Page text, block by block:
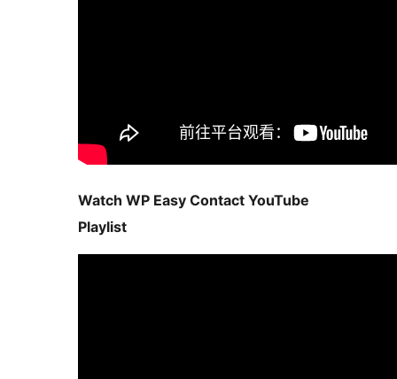
Watch WP Easy Contact YouTube
Playlist